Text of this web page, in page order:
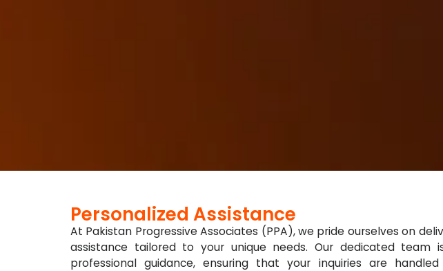
Personalized Assistance
At Pakistan Progressive Associates (PPA), we pride ourselves on
assistance tailored to your unique needs. Our dedicated team
professional guidance, ensuring that your inquiries are